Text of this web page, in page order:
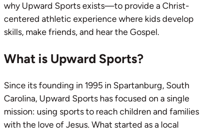
why Upward Sports exists—to provide a Christ-
centered athletic experience where kids develop
skills, make friends, and hear the Gospel.
What is Upward Sports?
Since its founding in 1995 in Spartanburg, South
Carolina, Upward Sports has focused on a single
mission: using sports to reach children and families
with the love of Jesus. What started as a local